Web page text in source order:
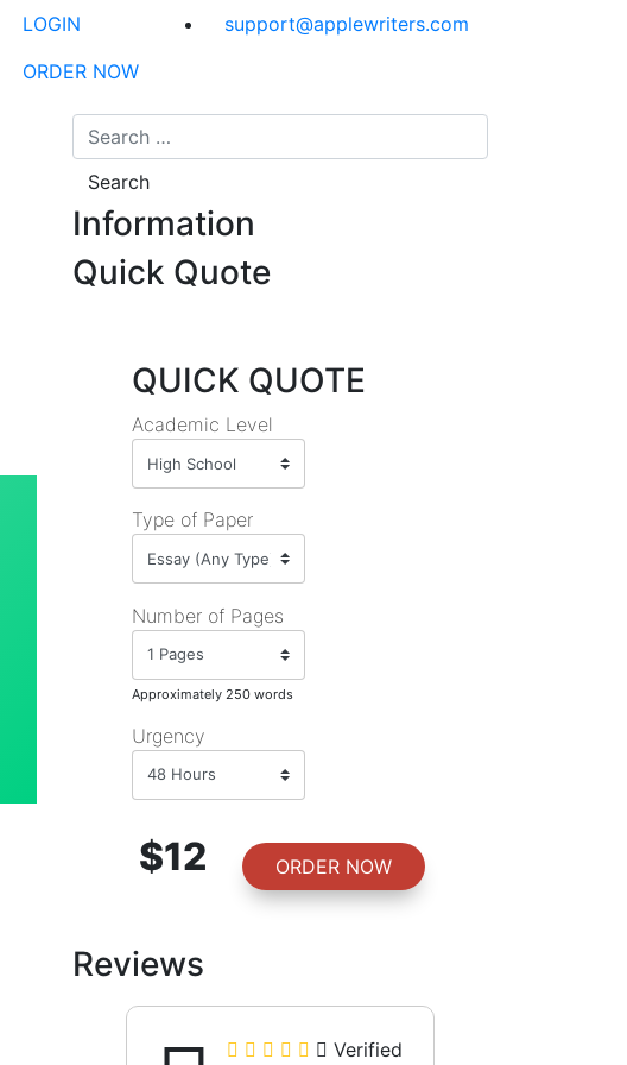
support@applewriters.com
LOGIN
ORDER NOW
Information
Quick Quote
QUICK QUOTE
Academic Level
Type of Paper
Number of Pages
Approximately 250 words
Urgency
$12 ORDER NOW
Reviews
Verified